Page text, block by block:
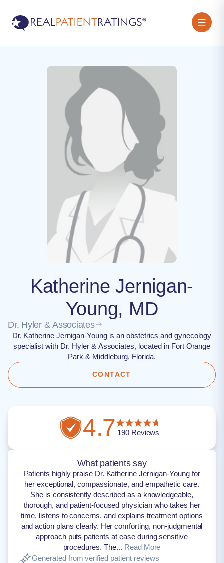
Katherine Jernigan-
Young, MD
Dr. Hyler & Associates
Dr. Katherine Jernigan-Young is an obstetrics and gynecology
specialist with Dr. Hyler & Associates, located in Fort Orange
Park & Middleburg, Florida.
CONTACT
4.7 190Reviews
What patients say
Patients highly praise Dr. Katherine Jernigan-Young for
her exceptional, compassionate, and empathetic care.
She is consistently described as a knowledgeable,
thorough, and patient-focused physician who takes her
time, listens to concerns, and explains treatment options
and action plans clearly. Her comforting, non-judgmental
approach puts patients at ease during sensitive
procedures. The... Read More
Generated from verified patient reviews